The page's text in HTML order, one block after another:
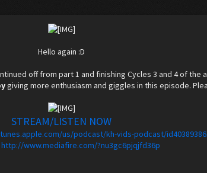
Hello again :D
off from part 1 and finishing Cycles 3 and 4 of the
giving more enthusiasm and giggles in this episode.
STREAM/LISTEN NOW
us/podcast/kh-vids-podcast/
http://www.mediafire.com/?nu3gc6pjqjfd36p